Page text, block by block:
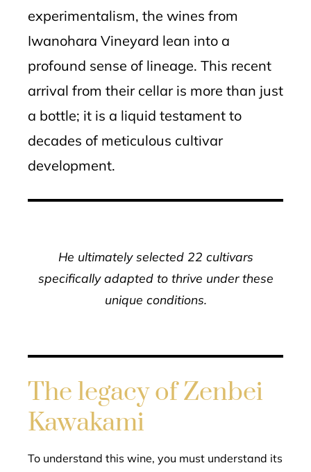
experimentalism, the wines from
Iwanohara Vineyard lean into a
profound sense of lineage. This recent
arrival from their cellar is more than just
a bottle; it is a liquid testament to
decades of meticulous cultivar
development.
He ultimately selected 22 cultivars
specifically adapted to thrive under these
unique conditions.
The legacy of Zenbei
Kawakami
To understand this wine, you must understand its